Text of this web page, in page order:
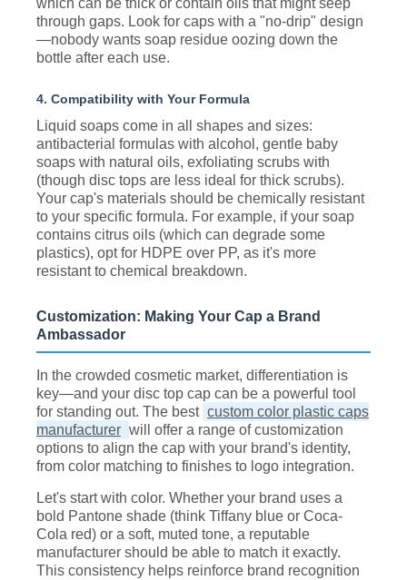
which can be thick or contain oils that might seep
through gaps. Look for caps with a "no-drip" design
—nobody wants soap residue oozing down the
bottle after each use.
4. Compatibility with Your Formula
Liquid soaps come in all shapes and sizes:
antibacterial formulas with alcohol, gentle baby
soaps with natural oils, exfoliating scrubs with
(though disc tops are less ideal for thick scrubs).
Your cap's materials should be chemically resistant
to your specific formula. For example, if your soap
contains citrus oils (which can degrade some
plastics), opt for HDPE over PP, as it's more
resistant to chemical breakdown.
Customization: Making Your Cap a Brand
Ambassador
In the crowded cosmetic market, differentiation is
key—and your disc top cap can be a powerful tool
for standing out. The best custom color plastic caps
manufacturer will offer a range of customization
options to align the cap with your brand's identity,
from color matching to finishes to logo integration.
Let's start with color. Whether your brand uses a
bold Pantone shade (think Tiffany blue or Coca-
Cola red) or a soft, muted tone, a reputable
manufacturer should be able to match it exactly.
This consistency helps reinforce brand recognition